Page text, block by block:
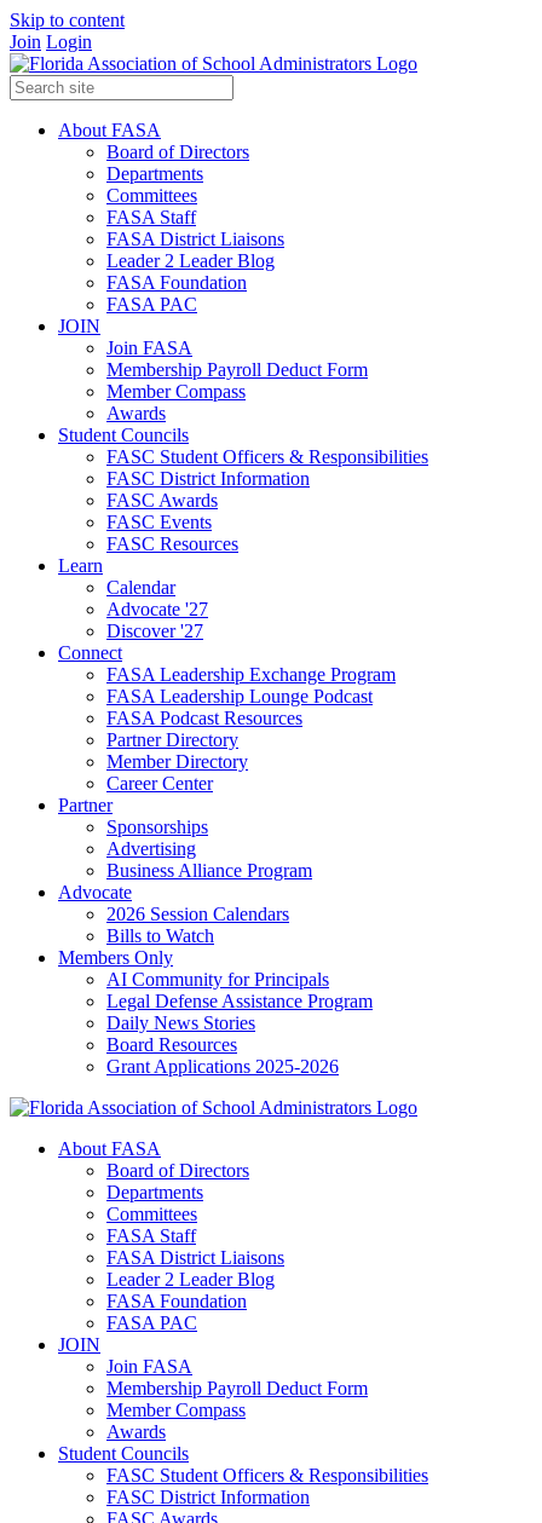
Skip to content
Join Login
About FASA
Board of Directors
Departments
Committees
FASA Staff
FASA District Liaisons
Leader 2 Leader Blog
FASA Foundation
FASA PAC
JOIN
Join FASA
Membership Payroll Deduct Form
Member Compass
Awards
Student Councils
FASC Student Officers & Responsibilities
FASC District Information
FASC Awards
FASC Events
FASC Resources
Learn
Calendar
Advocate '27
Discover '27
Connect
FASA Leadership Exchange Program
FASA Leadership Lounge Podcast
FASA Podcast Resources
Partner Directory
Member Directory
Career Center
Partner
Sponsorships
Advertising
Business Alliance Program
Advocate
2026 Session Calendars
Bills to Watch
Members Only
AI Community for Principals
Legal Defense Assistance Program
Daily News Stories
Board Resources
Grant Applications 2025-2026
About FASA
Board of Directors
Departments
Committees
FASA Staff
FASA District Liaisons
Leader 2 Leader Blog
FASA Foundation
FASA PAC
JOIN
Join FASA
Membership Payroll Deduct Form
Member Compass
Awards
Student Councils
FASC Student Officers & Responsibilities
FASC District Information
FASC Awards